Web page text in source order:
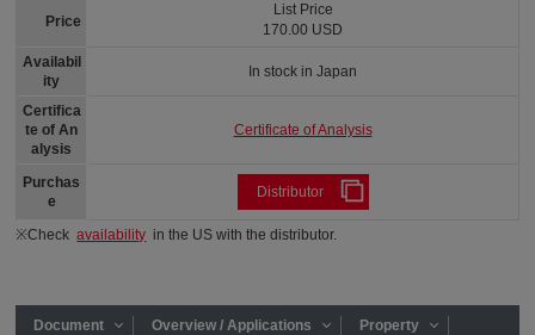
Price
Availabil
ity
Certifica
te of An
alysis
Purchas
e
List Price
170.00 USD
In stock in Japan
Certificate of Analysis
Distributor
※Checkavailability in the US with the distributor.
Document Overview / Applications Property